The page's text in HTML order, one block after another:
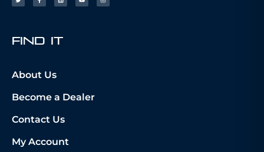
fIND iT
About Us
Become a Dealer
Contact Us
My Account